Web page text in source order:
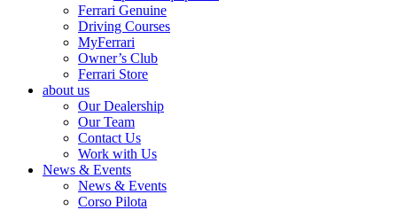
Ferrari Genuine
Driving Courses
MyFerrari
Owner’s Club
Ferrari Store
about us
Our Dealership
Our Team
Contact Us
Work with Us
News & Events
News & Events
Corso Pilota